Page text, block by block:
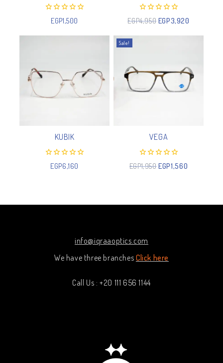
out
of
EGP1,500
0
out
of
EGP4,950 EGP3,920
KUBIK
out
EGP6,160
Sale!
VEGA
0
out
EGP1,950EGP1,560
info@iqraaoptics.com
We have three branches Click here
Call Us : +20 111 656 1144